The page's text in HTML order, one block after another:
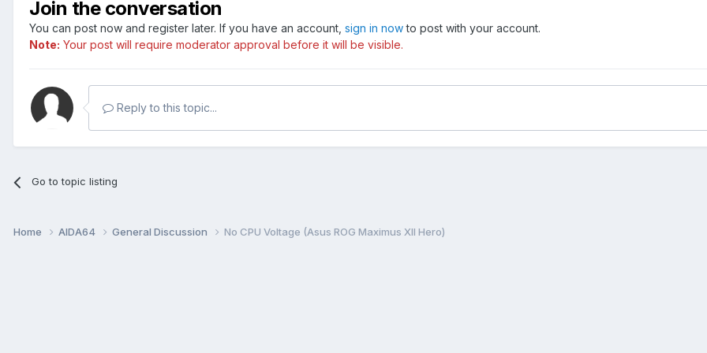
Join the conversation
You can post now and register later. If you have an account, sign in nowto post with your account.
Note: Your post will require moderator approval before it will be visible.
Reply to this topic...
Go to topic listing
Home AIDA64 General Discussion No CPU Voltage (Asus ROG Maximus XII Hero)